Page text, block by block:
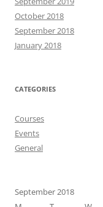
October 2018
September 2018
January 2018
CATEGORIES
Courses
Events
General
September 2018